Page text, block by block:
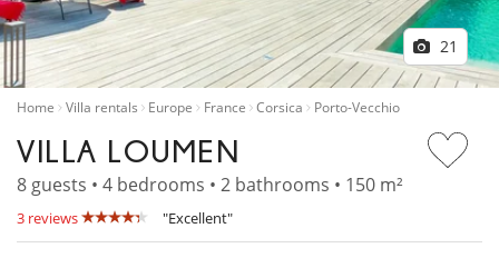
21
Home Villa rentals Europe France Corsica Porto-Vecchio
VILLA LOUMEN
8 guests • 4 bedrooms • 2 bathrooms • 150 m²
3 reviews "Excellent"